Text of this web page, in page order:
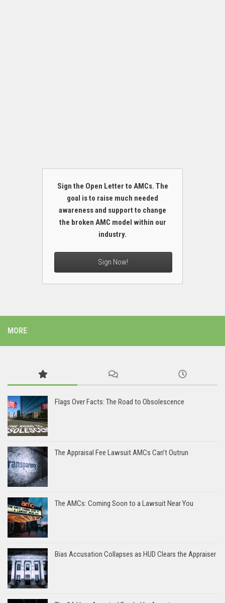
Sign the Open Letter to AMCs. The
goal is to raise much needed
awareness and support to change
the broken AMC model within our
industry.
Sign Now!
MORE
Flags Over Facts: The Road to Obsolescence
The Appraisal Fee Lawsuit AMCs Can’t Outrun
The AMCs: Coming Soon to a Lawsuit Near You
Bias Accusation Collapses as HUD Clears the Appraiser